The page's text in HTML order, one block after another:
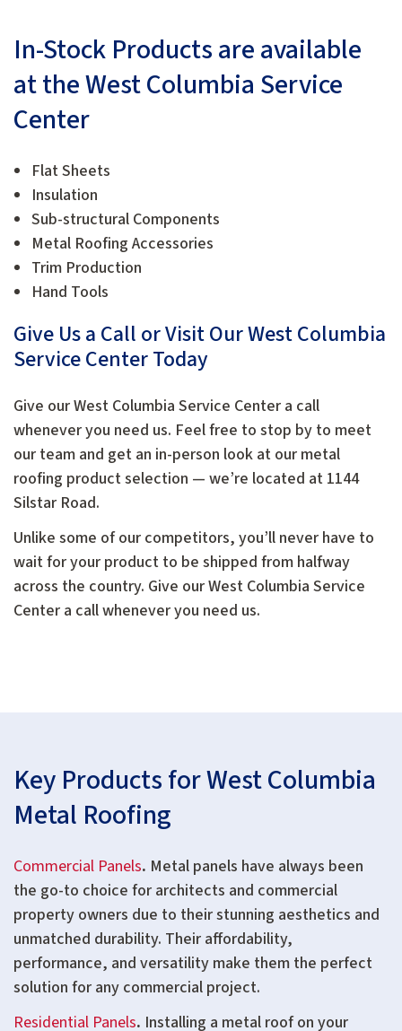
In-Stock Products are available
at the West Columbia Service
Center
Flat Sheets
Insulation
Sub-structural Components
Metal Roofing Accessories
Trim Production
Hand Tools
Give Us a Call or Visit Our West Columbia
Service Center Today
Give our West Columbia Service Center a call
whenever you need us. Feel free to stop by to meet
our team and get an in-person look at our metal
roofing product selection — we’re located at 1144
Silstar Road.
Unlike some of our competitors, you’ll never have to
wait for your product to be shipped from halfway
across the country. Give our West Columbia Service
Center a call whenever you need us.
Key Products for West Columbia
Metal Roofing
Commercial Panels. Metal panels have always been
the go-to choice for architects and commercial
property owners due to their stunning aesthetics and
unmatched durability. Their affordability,
performance, and versatility make them the perfect
solution for any commercial project.
Residential Panels. Installing a metal roof on your